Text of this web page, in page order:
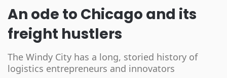
An ode to Chicago and its
freight hustlers
The Windy City has a long, storied history of
logistics entrepreneurs and innovators